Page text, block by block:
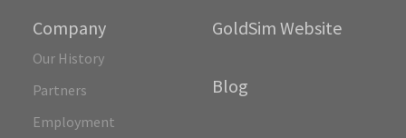
Company
Our History
Partners
Employment
GoldSim Website
Blog